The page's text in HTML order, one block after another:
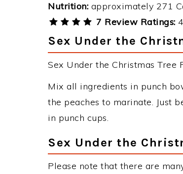
Nutrition: approximately 271
7 Review Ratings:
Sex Under the
Sex Under the Christmas Tree
Mix all ingredients in punch
the peaches to marinate. Just
in punch cups.
Sex Under the
Please note that there are